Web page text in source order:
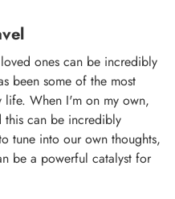
ones can be incredibly
been some of the most
life. When I'm on my own,
can be incredibly
tune into our own thoughts,
be a powerful catalyst for